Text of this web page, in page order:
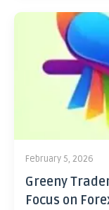
February 5, 2026
Greeny
Focus on